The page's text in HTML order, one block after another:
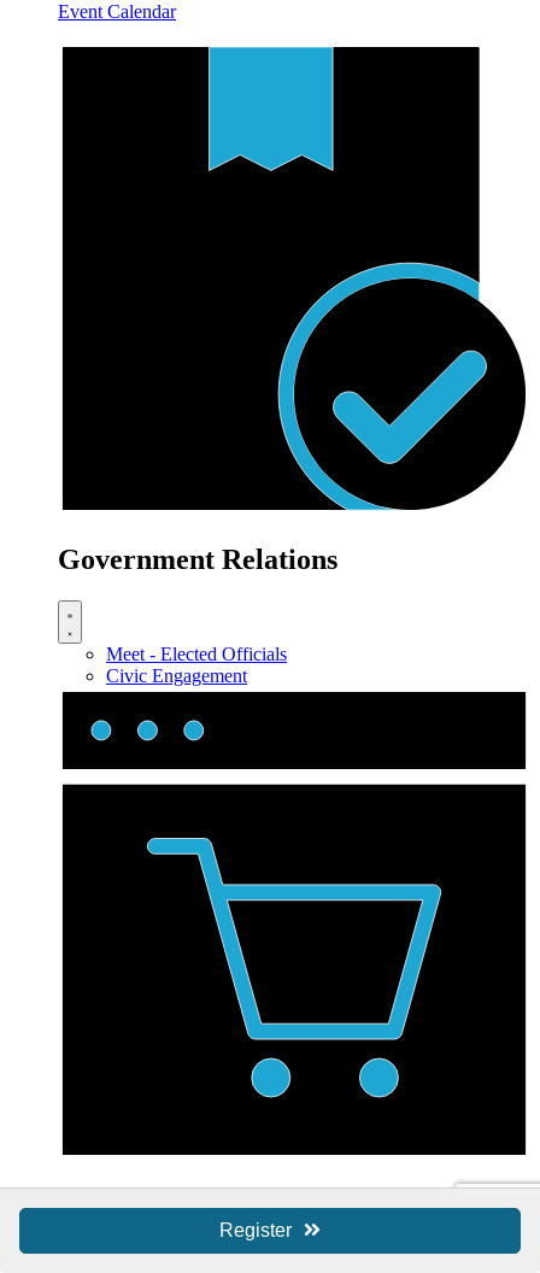
Event Calendar
Government Relations
Meet - Elected Officials
Civic Engagement
Register